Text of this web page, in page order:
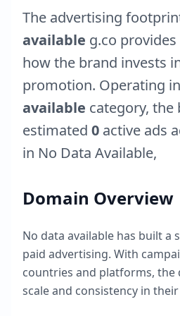
The advertising
available g.co
how the brand invests
promotion. Operating
available category, the
estimated 0 active ads
in No Data Available,
Domain Overview
No data available has built a
paid advertising. With
countries and platforms, the
scale and consistency in